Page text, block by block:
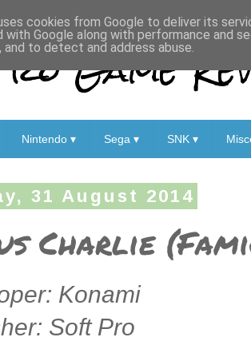
Game
Nintendo ▾ Sega ▾ SNK ▾
31 August 2014
Charlie
Konami
Soft Pro
cookies from Google to deliver its
with Google along with performance and
to detect and address abuse.